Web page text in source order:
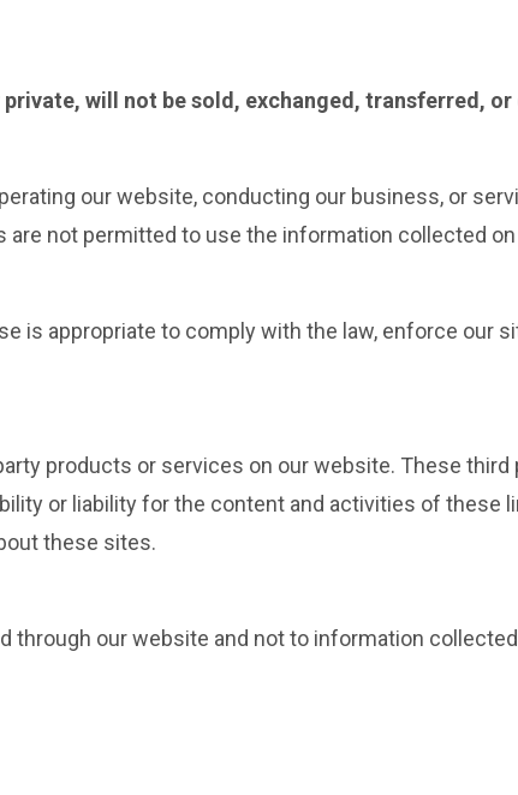
will not be sold, exchanged, transferred,
our website, conducting our business, or
not permitted to use the information collected
is appropriate to comply with the law, enforce our
products or services on our website. These third
or liability for the content and activities of these
these sites.
through our website and not to information